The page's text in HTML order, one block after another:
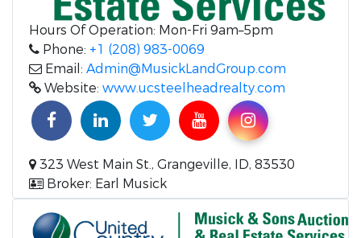
Hours Of Operation: Mon-Fri 9am–5pm
Phone: +1 (208) 983-0069
Email: Admin@MusickLandGroup.com
Website: www.ucsteelheadrealty.com
323 West Main St., Grangeville, ID, 83530
Broker: Earl Musick